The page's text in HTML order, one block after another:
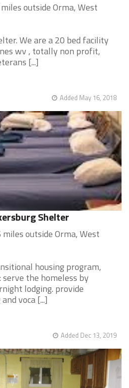
outside Orma, West
We are a 20 bed facility
wv , totally non profit,
[...]
Added May 16, 2018
Shelter
outside Orma, West
housing program,
serve the homeless by
lodging. provide
voca [...]
Added Dec 13, 2019